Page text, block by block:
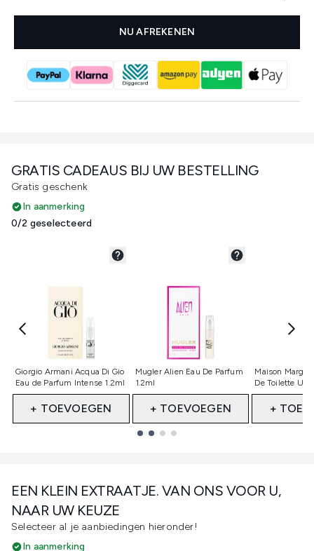
GRATIS CADEAUS BIJ UW BESTELLING
Gratis geschenk
In aanmerking
0/2 geselecteerd
Giorgio Armani Acqua Di Gio
Eau de Parfum Intense 1.2ml
Niet geselecteerd
+ TOEVOEGEN
Mugler Alien Eau De Parfum
1.2ml
Niet geselecteerd
+ TOEVOEGEN
Maison
De Toilette Up
Niet
+
EEN KLEIN EXTRAATJE. VAN ONS VOOR U,
NAAR UW KEUZE
Selecteer al je aanbiedingen hieronder!
In aanmerking
NU AFREKENEN